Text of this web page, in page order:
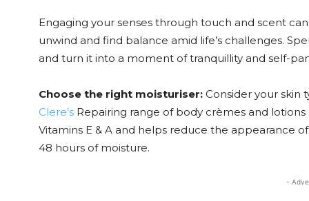
Engaging your senses through touch and scent
unwind and find balance amid life’s challenges.
and turn it into a moment of tranquillity and self-
Choose the right moisturiser: Consider your skin
Clere’s Repairing range of body crèmes and
Vitamins E & A and helps reduce the appearance
48 hours of moisture.
-